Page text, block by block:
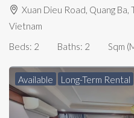
Xuan Dieu Road, Quang Ba,
Vietnam
Beds: 2 Baths: 2 Sqm
Available Long-Term Rental